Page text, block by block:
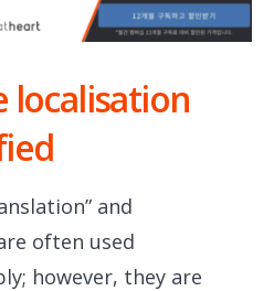
localisation
and
often used
however, they are